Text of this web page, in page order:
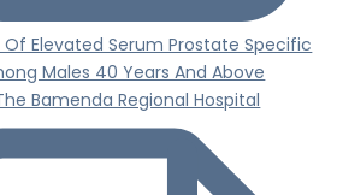
Elevated Serum Prostate Specific
Males 40 Years And Above
Bamenda Regional Hospital